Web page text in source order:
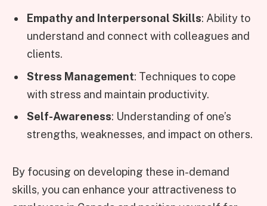
Empathy and Interpersonal Skills: Ability to
understand and connect with colleagues and
clients.
Stress Management: Techniques to cope
with stress and maintain productivity.
Self-Awareness: Understanding of one’s
strengths, weaknesses, and impact on others.
By focusing on developing these in-demand
skills, you can enhance your attractiveness to